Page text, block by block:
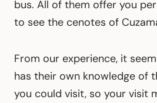
bus. All of them offer you
to see the cenotes of
From our experience, it
has their own knowledge of
you could visit, so your visit